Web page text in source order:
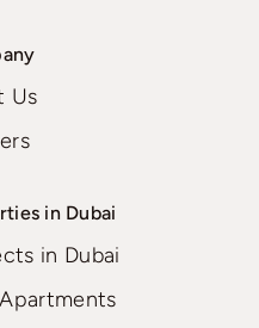
Us
in Dubai
in Dubai